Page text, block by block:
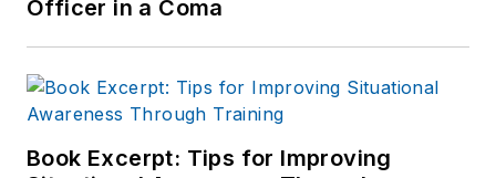
Officer in a Coma
Book Excerpt: Tips for Improving